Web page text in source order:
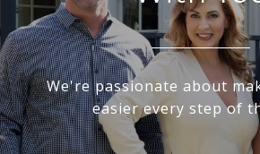
We're passionate about
easier every step of